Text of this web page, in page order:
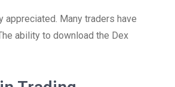
appreciated. Many traders have
ability to download the Dex